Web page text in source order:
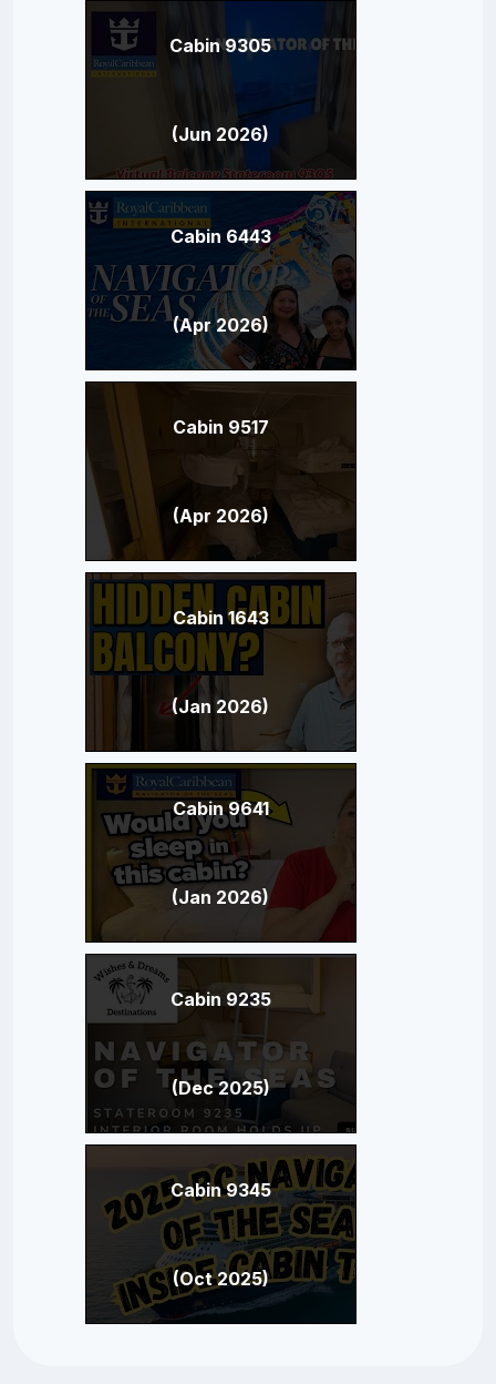
Cabin 9305
(Jun 2026)
Cabin 6443
(Apr 2026)
Cabin 9517
(Apr 2026)
Cabin 1643
(Jan 2026)
Cabin 9641
(Jan 2026)
Cabin 9235
(Dec 2025)
Cabin 9345
(Oct 2025)